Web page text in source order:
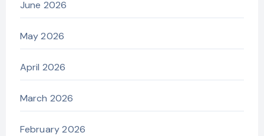
June 2026
May 2026
April 2026
March 2026
February 2026